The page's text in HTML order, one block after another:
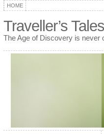
HOME
Traveller’s
The Age of Discovery is never